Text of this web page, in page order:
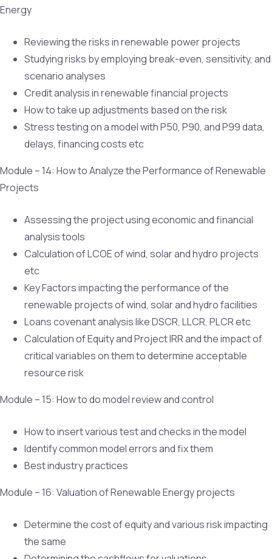
Energy
Reviewing the risks in renewable power projects
Studying risks by employing break-even, sensitivity, and
scenario analyses
Credit analysis in renewable financial projects
How to take up adjustments based on the risk
Stress testing on a model with P50, P90, and P99 data,
delays, financing costs etc
Module – 14: How to Analyze the Performance of Renewable
Projects
Assessing the project using economic and financial
analysis tools
Calculation of LCOE of wind, solar and hydro projects
etc
Key Factors impacting the performance of the
renewable projects of wind, solar and hydro facilities
Loans covenant analysis like DSCR, LLCR, PLCR etc
Calculation of Equity and Project IRR and the impact of
critical variables on them to determine acceptable
resource risk
Module – 15: How to do model review and control
How to insert various test and checks in the model
Identify common model errors and fix them
Best industry practices
Module – 16: Valuation of Renewable Energy projects
Determine the cost of equity and various risk impacting
the same